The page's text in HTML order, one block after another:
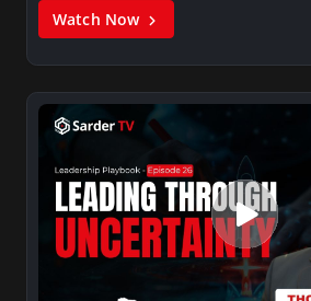
Watch Now